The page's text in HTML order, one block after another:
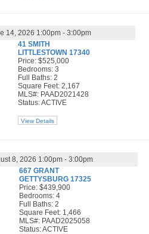
14, 2026 1:00pm - 3:00pm
41 SMITH
LITTLESTOWN 17340
Price: $525,000
Bedrooms: 3
Full Baths: 2
Square Feet: 2,167
MLS#: PAAD2021428
Status: ACTIVE
View Details
8, 2026 1:00pm - 3:00pm
667 GRANT
GETTYSBURG 17325
Price: $439,900
Bedrooms: 4
Full Baths: 2
Square Feet: 1,466
MLS#: PAAD2025058
Status: ACTIVE